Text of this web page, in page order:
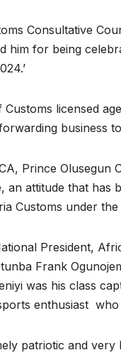
Consultative
him for being
licensed
business
Prince Olusegun
an attitude that has
Customs under the
President,
Frank
was his class
enthusiast who
patriotic and